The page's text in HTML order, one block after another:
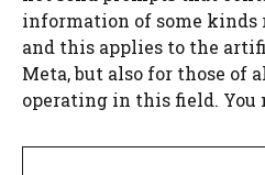
information of some
and this applies to the
Meta, but also for those of
operating in this field. You